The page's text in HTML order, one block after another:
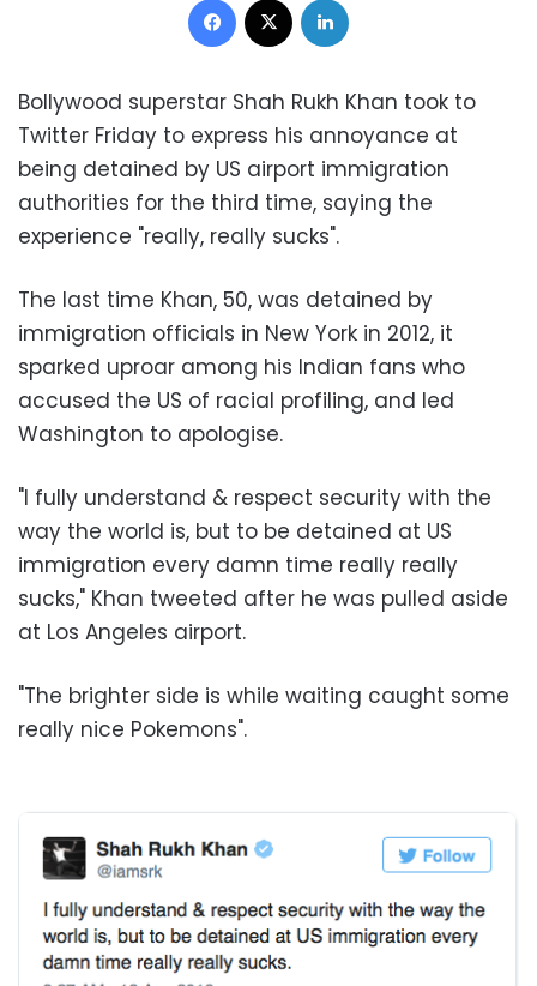
Bollywood superstar Shah Rukh Khan took to
Twitter Friday to express his annoyance at
being detained by US airport immigration
authorities for the third time, saying the
experience "really, really sucks".
The last time Khan, 50, was detained by
immigration officials in New York in 2012, it
sparked uproar among his Indian fans who
accused the US of racial profiling, and led
Washington to apologise.
"I fully understand & respect security with the
way the world is, but to be detained at US
immigration every damn time really really
sucks," Khan tweeted after he was pulled aside
at Los Angeles airport.
"The brighter side is while waiting caught some
really nice Pokemons".